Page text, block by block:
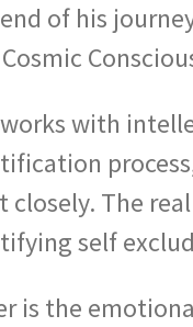
of his
with
closely. The
self
is the